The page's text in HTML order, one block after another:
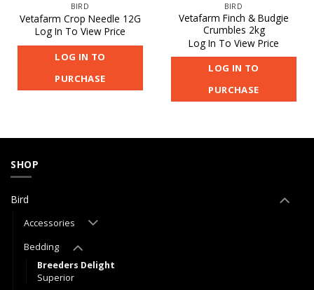
BIRD
Vetafarm Crop Needle 12G
Log In To View Price
LOG IN TO
PURCHASE
BIRD
Vetafarm Finch & Budgie
Crumbles 2kg
Log In To View Price
LOG IN TO
PURCHASE
SHOP
Bird
Accessories
Bedding
Breeders Delight
Superior